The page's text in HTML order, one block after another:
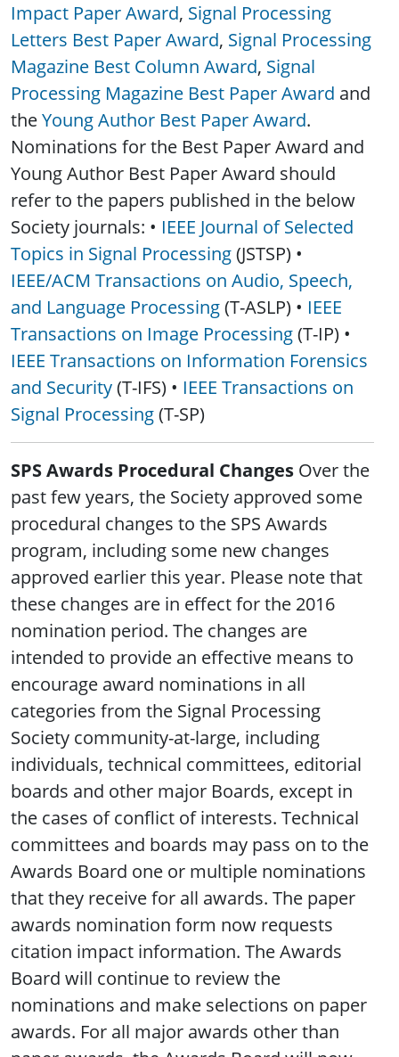
Impact Paper Award, Signal Processing
Letters Best Paper Award, Signal Processing
Magazine Best Column Award, Signal
Processing Magazine Best Paper Award and
theYoung Author Best Paper Award.
Nominations for the Best Paper Award and
Young Author Best Paper Award should
refer to the papers published in the below
Society journals: • IEEE Journal of Selected
Topics in Signal Processing(JSTSP) •
IEEE/ACM Transactions on Audio, Speech,
and Language Processing(T-ASLP) • IEEE
Transactions on Image Processing(T-IP) •
IEEE Transactions on Information Forensics
and Security(T-IFS) • IEEE Transactions on
Signal Processing(T-SP)
SPS Awards Procedural Changes Over the
past few years, the Society approved some
procedural changes to the SPS Awards
program, including some new changes
approved earlier this year. Please note that
these changes are in effect for the 2016
nomination period. The changes are
intended to provide an effective means to
encourage award nominations in all
categories from the Signal Processing
Society community-at-large, including
individuals, technical committees, editorial
boards and other major Boards, except in
the cases of conflict of interests. Technical
committees and boards may pass on to the
Awards Board one or multiple nominations
that they receive for all awards. The paper
awards nomination form now requests
citation impact information. The Awards
Board will continue to review the
nominations and make selections on paper
awards. For all major awards other than